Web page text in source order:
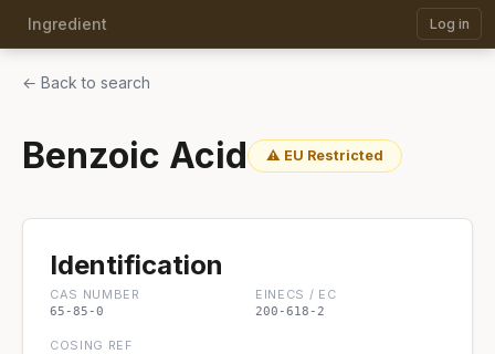
Ingredient Log in
← Back to search
Benzoic Acid ⚠ EU Restricted
Identification
CAS NUMBER
65-85-0
EINECS / EC
200-618-2
COSING REF